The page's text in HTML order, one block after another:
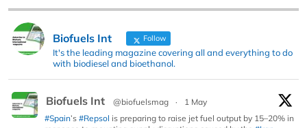
Biofuels Int Follow
It's the leading magazine covering all and everything to do
with biodiesel and bioethanol.
Biofuels Int @biofuelsmag ·
1 May
#Spain’s #Repsol is preparing to raise jet fuel output by 15–20% in